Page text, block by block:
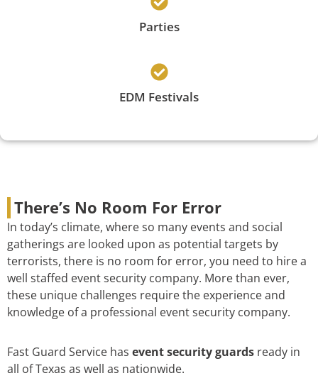
Parties
EDM Festivals
There’s No Room For Error
In today’s climate, where so many events and social
gatherings are looked upon as potential targets by
terrorists, there is no room for error, you need to hire a
well staffed event security company. More than ever,
these unique challenges require the experience and
knowledge of a professional event security company.
Fast Guard Service has event security guards ready in
all of Texas as well as nationwide.